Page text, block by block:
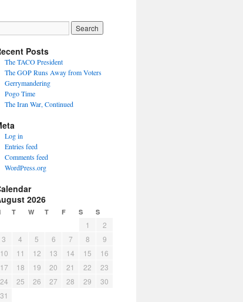
Posts
The TACO President
The GOP Runs Away from Voters
Gerrymandering
Pogo Time
The Iran War, Continued
Log in
Entries feed
Comments feed
WordPress.org
2026
T W T F S S
1
2
3
4 5 6 7 8
9
10
11 12 13 14 15
16
17
18 19 20 21 22
23
24
25 26 27 28 29
30
31